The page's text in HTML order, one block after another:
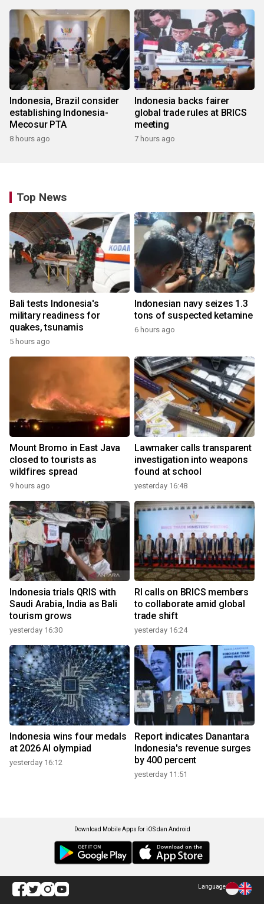
Indonesia, Brazil consider
establishing Indonesia-
Mecosur PTA
8 hours ago
Indonesia backs fairer
global trade rules at BRICS
meeting
7 hours ago
Top News
Bali tests Indonesia's
military readiness for
quakes, tsunamis
5 hours ago
Indonesian navy seizes 1.3
tons of suspected ketamine
6 hours ago
Mount Bromo in East Java
closed to tourists as
wildfires spread
9 hours ago
Lawmaker calls transparent
investigation into weapons
found at school
yesterday 16:48
Indonesia trials QRIS with
Saudi Arabia, India as Bali
tourism grows
yesterday 16:30
RI calls on BRICS members
to collaborate amid global
trade shift
yesterday 16:24
Indonesia wins four medals
at 2026 AI olympiad
yesterday 16:12
Report indicates Danantara
Indonesia's revenue surges
by 400 percent
yesterday 11:51
Download Mobile Apps for iOS dan Android
Language